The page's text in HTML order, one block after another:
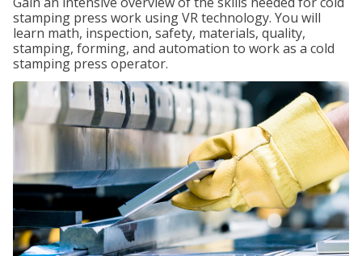
stamping press work using VR technology. You will
learn math, inspection, safety, materials, quality,
stamping, forming, and automation to work as a cold
stamping press operator.